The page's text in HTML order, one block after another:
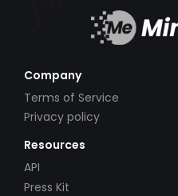
Company
Terms of Service
Privacy policy
Resources
API
Press Kit